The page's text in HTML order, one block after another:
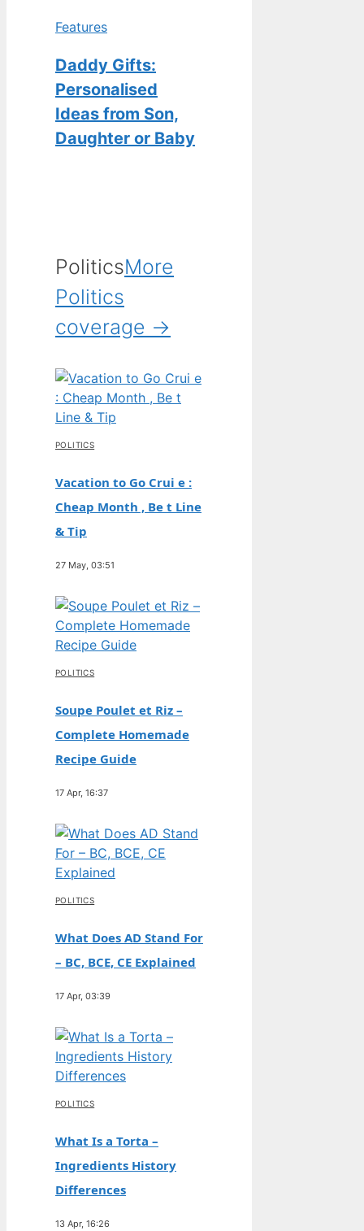
Features
Daddy Gifts:
Personalised
Ideas from Son,
Daughter or Baby
PoliticsMore
Politics
coverage →
POLITICS
Vacation to Go Crui e :
Cheap Month , Be t Line
& Tip
27 May, 03:51
POLITICS
Soupe Poulet et Riz –
Complete Homemade
Recipe Guide
17 Apr, 16:37
POLITICS
What Does AD Stand For
– BC, BCE, CE Explained
17 Apr, 03:39
POLITICS
What Is a Torta –
Ingredients History
Differences
13 Apr, 16:26